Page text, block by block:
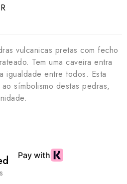
vulcanicas pretas com fecho
Tem uma caveira entra
igualdade entre todos. Esta
símbolismo destas pedras,